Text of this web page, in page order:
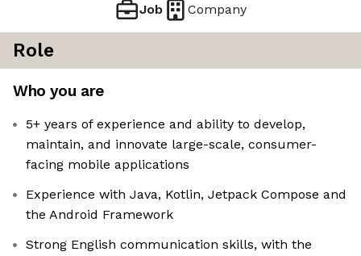
Job Company
Role
Who you are
5+ years of experience and ability to develop,
maintain, and innovate large-scale, consumer-
facing mobile applications
Experience with Java, Kotlin, Jetpack Compose and
the Android Framework
Strong English communication skills, with the